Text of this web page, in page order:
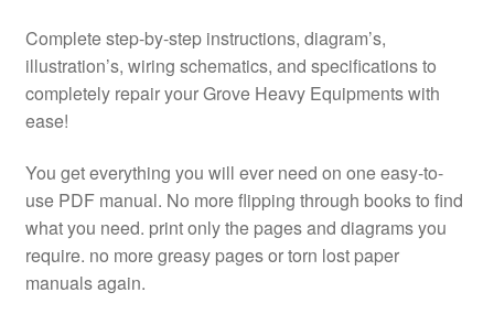
Complete step-by-step instructions, diagram’s,
illustration’s, wiring schematics, and specifications to
completely repair your Grove Heavy Equipments with
ease!
You get everything you will ever need on one easy-to-
use PDF manual. No more flipping through books to find
what you need. print only the pages and diagrams you
require. no more greasy pages or torn lost paper
manuals again.